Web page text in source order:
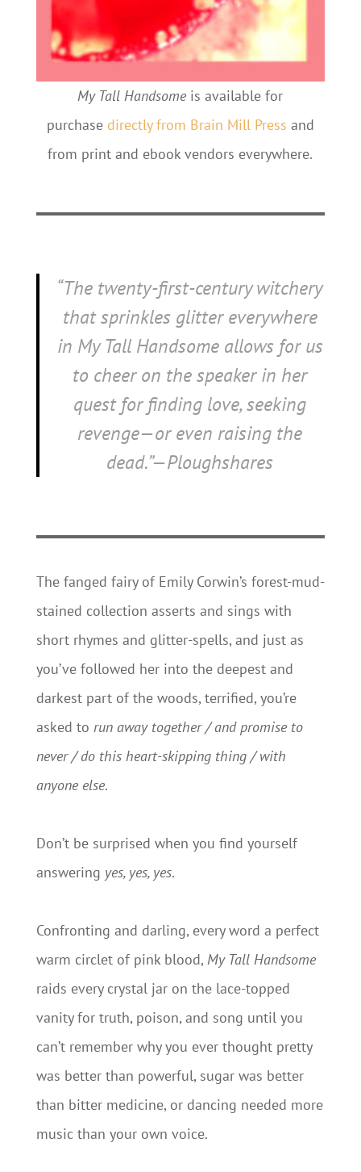
My Tall Handsome is available for
purchase directly from Brain Mill Press and
from print and ebook vendors everywhere.
“The twenty-first-century witchery
that sprinkles glitter everywhere
in My Tall Handsomeallows for us
to cheer on the speaker in her
quest for finding love, seeking
revenge—or even raising the
dead.”—Ploughshares
The fanged fairy of Emily Corwin’s forest-mud-
stained collection asserts and sings with
short rhymes and glitter-spells, and just as
you’ve followed her into the deepest and
darkest part of the woods, terrified, you’re
asked to run away together / and promise to
never / do this heart-skipping thing / with
anyone else.
Don’t be surprised when you find yourself
answering yes, yes, yes.
Confronting and darling, every word a perfect
warm circlet of pink blood, My Tall Handsome
raids every crystal jar on the lace-topped
vanity for truth, poison, and song until you
can’t remember why you ever thought pretty
was better than powerful, sugar was better
than bitter medicine, or dancing needed more
music than your own voice.